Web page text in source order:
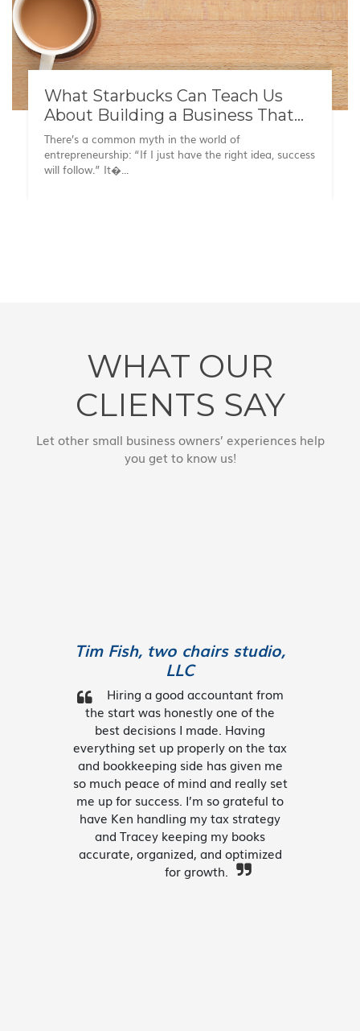
What Starbucks Can Teach Us
About Building a Business That
Lasts
There’s a common myth in the world of
entrepreneurship: “If I just have the right idea, success
will follow.” It�...
WHAT OUR
CLIENTS SAY
Let other small business owners’ experiences help
you get to know us!
Tim Fish, two chairs studio,
LLC
Hiring a good accountant from
the start was honestly one of the
best decisions I made. Having
everything set up properly on the tax
and bookkeeping side has given me
so much peace of mind and really set
me up for success. I’m so grateful to
have Ken handling my tax strategy
and Tracey keeping my books
accurate, organized, and optimized
for growth.